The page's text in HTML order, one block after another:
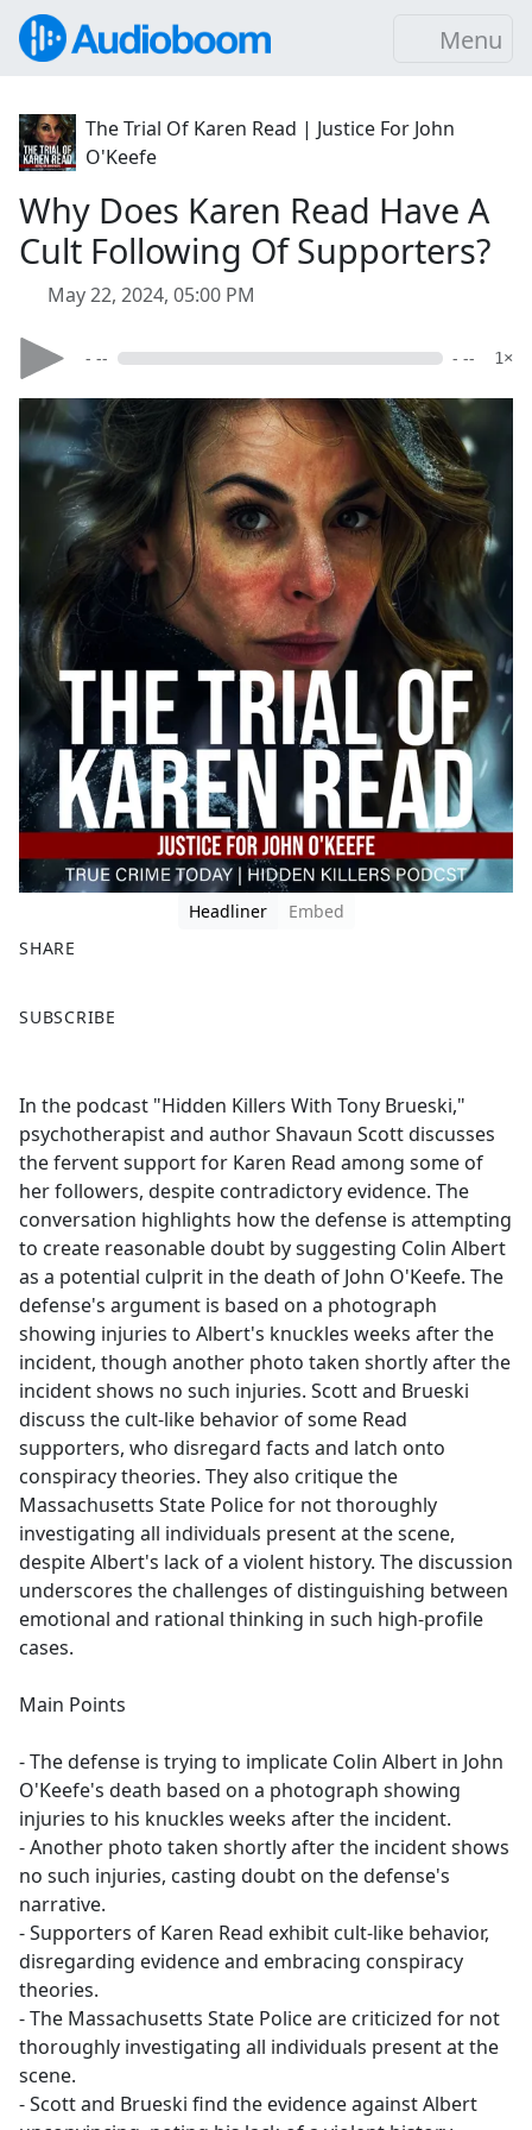
Menu
The Trial Of Karen Read | Justice For John
O'Keefe
Why Does Karen Read Have A
Cult Following Of Supporters?
May 22, 2024, 05:00 PM
- -- - -- 1×
Headliner
Embed
SHARE
a
b
o
o
k
SUBSCRIBE
In the podcast "Hidden Killers With Tony Brueski,"
psychotherapist and author Shavaun Scott discusses
the fervent support for Karen Read among some of
her followers, despite contradictory evidence. The
conversation highlights how the defense is attempting
to create reasonable doubt by suggesting Colin Albert
as a potential culprit in the death of John O'Keefe. The
defense's argument is based on a photograph
showing injuries to Albert's knuckles weeks after the
incident, though another photo taken shortly after the
incident shows no such injuries. Scott and Brueski
discuss the cult-like behavior of some Read
supporters, who disregard facts and latch onto
conspiracy theories. They also critique the
Massachusetts State Police for not thoroughly
investigating all individuals present at the scene,
despite Albert's lack of a violent history. The discussion
underscores the challenges of distinguishing between
emotional and rational thinking in such high-profile
cases.
Main Points
- The defense is trying to implicate Colin Albert in John
O'Keefe's death based on a photograph showing
injuries to his knuckles weeks after the incident.
- Another photo taken shortly after the incident shows
no such injuries, casting doubt on the defense's
narrative.
- Supporters of Karen Read exhibit cult-like behavior,
disregarding evidence and embracing conspiracy
theories.
- The Massachusetts State Police are criticized for not
thoroughly investigating all individuals present at the
scene.
- Scott and Brueski find the evidence against Albert